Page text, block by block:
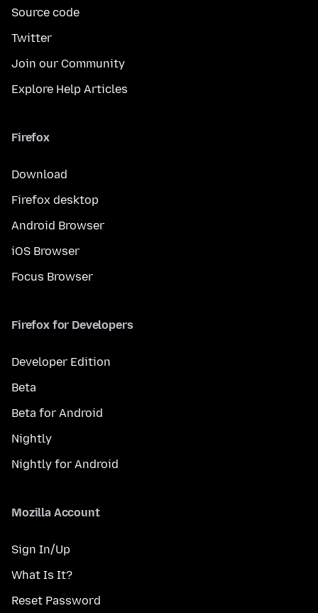
Source code
Twitter
Join our Community
Explore Help Articles
Firefox
Download
Firefox desktop
Android Browser
iOS Browser
Focus Browser
Firefox for Developers
Developer Edition
Beta
Beta for Android
Nightly
Nightly for Android
Mozilla Account
Sign In/Up
What Is It?
Reset Password